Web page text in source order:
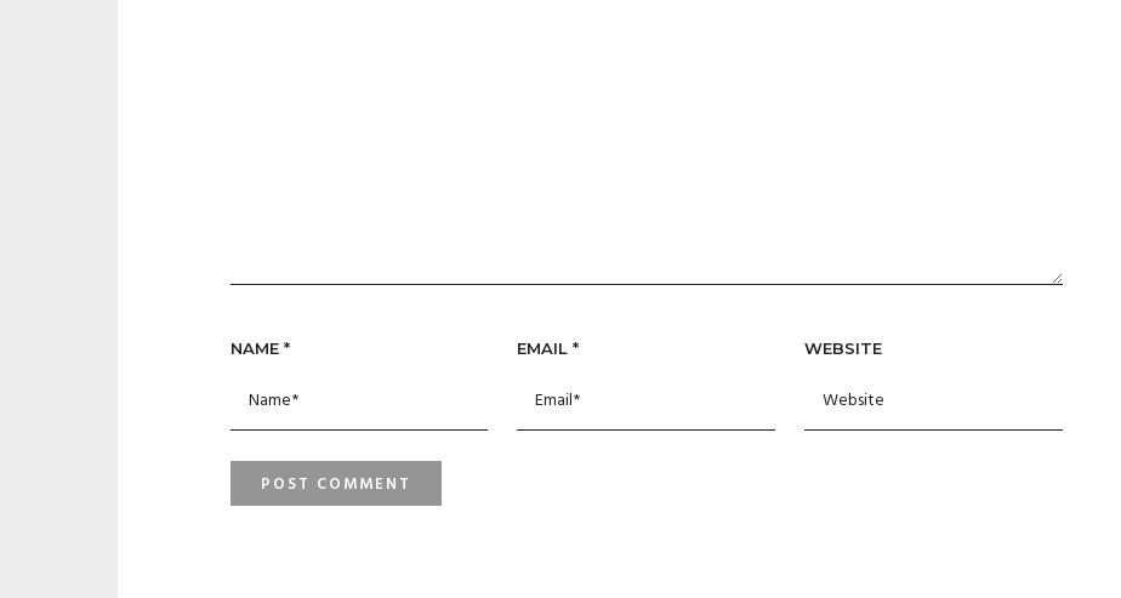
NAME * EMAIL* WEBSITE